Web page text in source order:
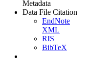
Metadata
Data File Citation
EndNote
XML
RIS
BibTeX